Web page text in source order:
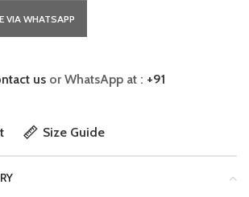
VIA WHATSAPP
us or WhatsApp at : +91
Size Guide